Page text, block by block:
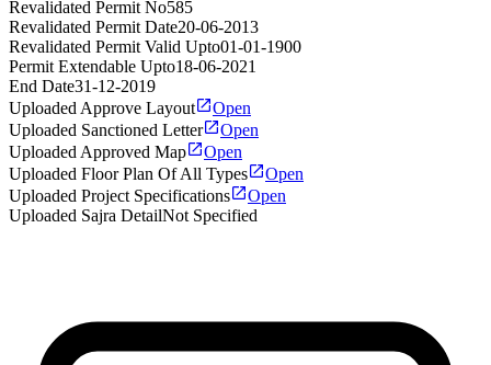
Revalidated Permit No585
Revalidated Permit Date20-06-2013
Revalidated Permit Valid Upto01-01-1900
Permit Extendable Upto18-06-2021
End Date31-12-2019
Uploaded Approve Layout
Open
Uploaded Sanctioned Letter
Open
Uploaded Approved Map
Open
Uploaded Floor Plan Of All Types
Open
Uploaded Project Specifications
Open
Uploaded Sajra DetailNot Specified